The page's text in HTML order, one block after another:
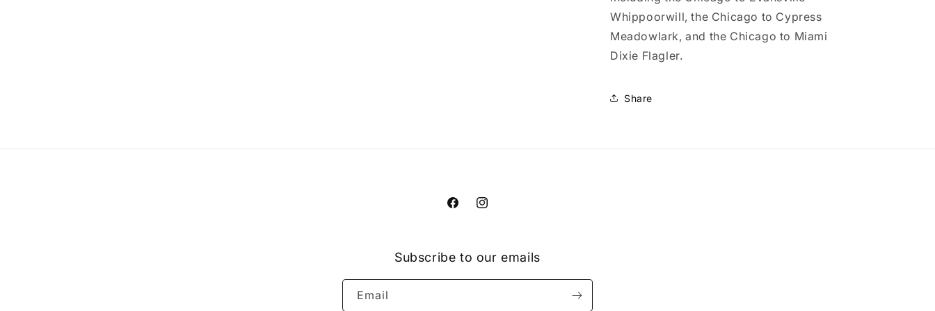
Whippoorwill, the Chicago to Cypress
Meadowlark, and the Chicago to Miami
Dixie Flagler.
Share
FacebookInstagram
Subscribe to our emails
Email